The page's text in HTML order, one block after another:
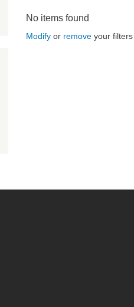
No items found
Modify or remove your